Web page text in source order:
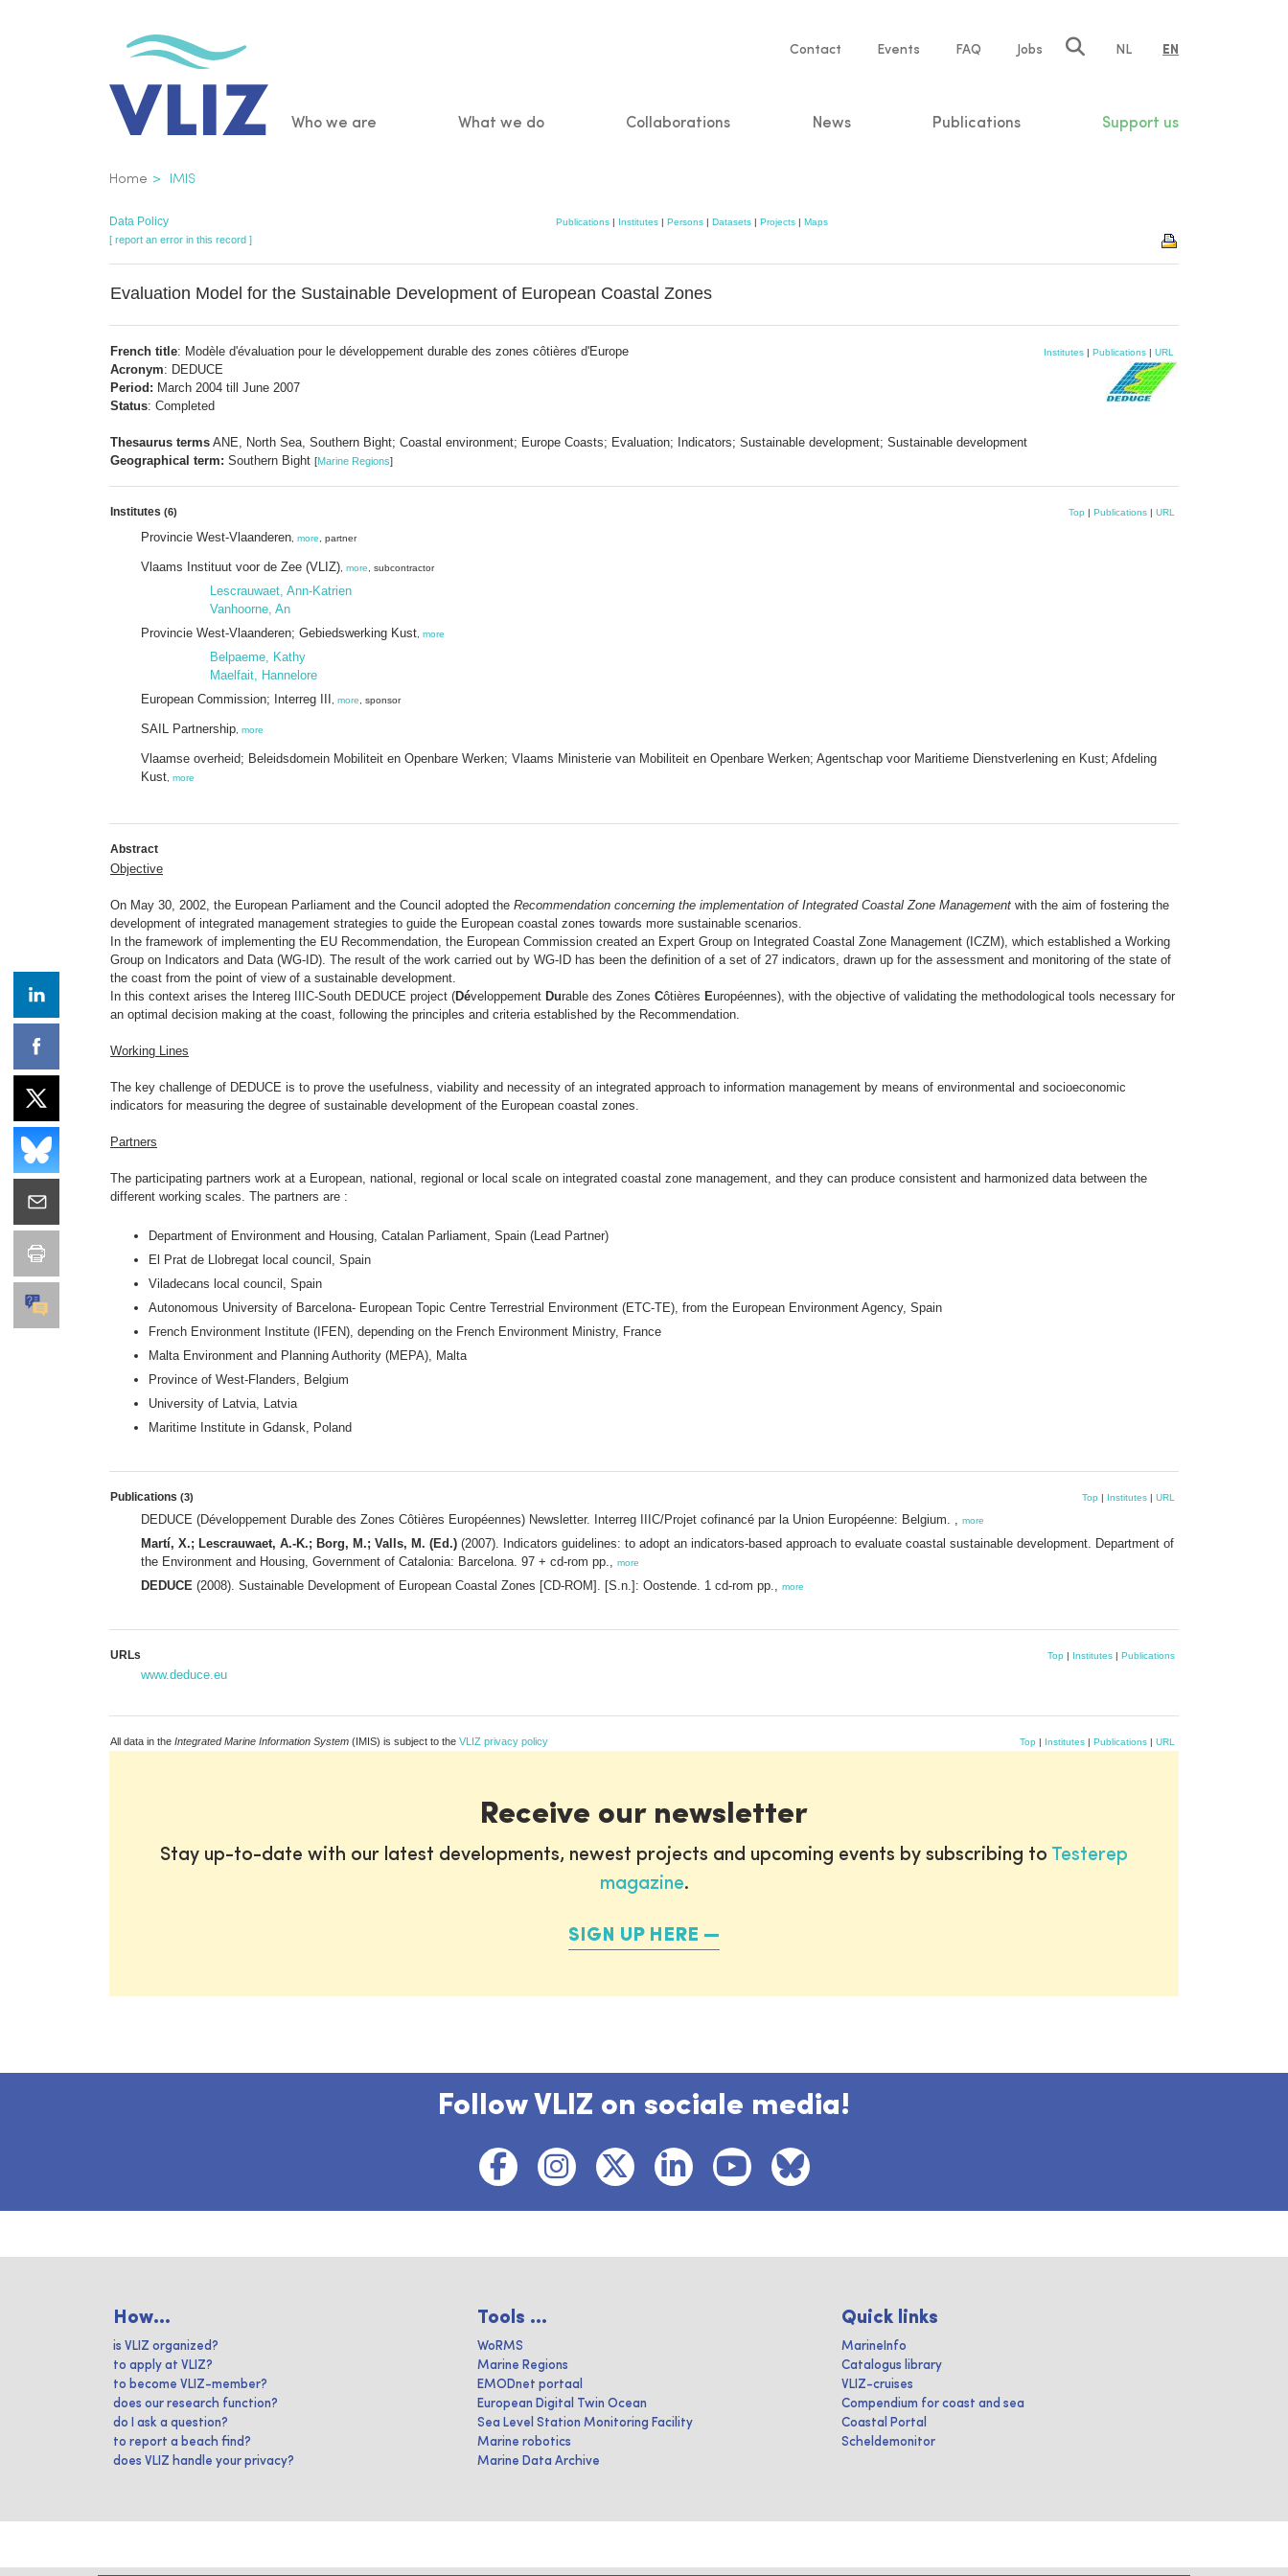
Service
Contact Events FAQ Jobs NL EN
Main
Who we are What we do Collaborations News Publications Support us
Breadcrumb
Home IMIS
Data Policy Publications | Institutes | Persons | Datasets | Projects | Maps
[ report an error in this record ]
Evaluation Model for the Sustainable Development of European Coastal Zones
French title: Modèle d'évaluation pour le développement durable des zones côtières d'Europe
Acronym: DEDUCE
Period: March 2004 till June 2007
Status: Completed
Thesaurus terms ANE, North Sea, Southern Bight; Coastal environment; Europe Coasts; Evaluation; Indicators; Sustainable development; Sustainable development
Geographical term: Southern Bight [Marine Regions]
Institutes | Publications | URL
Institutes (6) Top | Publications | URL
Provincie West-Vlaanderen more , partner
Vlaams Instituut voor de Zee (VLIZ) more , subcontractor
Lescrauwaet, Ann-Katrien
Vanhoorne, An
Provincie West-Vlaanderen; Gebiedswerking Kust more
Belpaeme, Kathy
Maelfait, Hannelore
European Commission; Interreg III
more , sponsor
SAIL Partnership more
Vlaamse overheid; Beleidsdomein Mobiliteit en Openbare Werken; Vlaams Ministerie van Mobiliteit en Openbare Werken; Agentschap voor Maritieme Dienstverlening en Kust; Afdeling
Kust more
Abstract
Objective
On May 30, 2002, the European Parliament and the Council adopted the Recommendation concerning the implementation of Integrated Coastal Zone Management with the aim of fostering the
development of integrated management strategies to guide the European coastal zones towards more sustainable scenarios.
In the framework of implementing the EU Recommendation, the European Commission created an Expert Group on Integrated Coastal Zone Management (ICZM), which established a Working
Group on Indicators and Data (WG-ID). The result of the work carried out by WG-ID has been the definition of a set of 27 indicators, drawn up for the assessment and monitoring of the state of
the coast from the point of view of a sustainable development.
In this context arises the Intereg IIIC-South DEDUCE project (Développement Durable des Zones Côtières Européennes), with the objective of validating the methodological tools necessary for
an optimal decision making at the coast, following the principles and criteria established by the Recommendation.
Working Lines
The key challenge of DEDUCE is to prove the usefulness, viability and necessity of an integrated approach to information management by means of environmental and socioeconomic
indicators for measuring the degree of sustainable development of the European coastal zones.
Partners
The participating partners work at a European, national, regional or local scale on integrated coastal zone management, and they can produce consistent and harmonized data between the
different working scales. The partners are :
Department of Environment and Housing, Catalan Parliament, Spain (Lead Partner)
El Prat de Llobregat local council, Spain
Viladecans local council, Spain
Autonomous University of Barcelona- European Topic Centre Terrestrial Environment (ETC-TE), from the European Environment Agency, Spain
French Environment Institute (IFEN), depending on the French Environment Ministry, France
Malta Environment and Planning Authority (MEPA), Malta
Province of West-Flanders, Belgium
University of Latvia, Latvia
Maritime Institute in Gdansk, Poland
Publications (3) Top | Institutes | URL
DEDUCE (Développement Durable des Zones Côtières Européennes) Newsletter. Interreg IIIC/Projet cofinancé par la Union Européenne: Belgium. , more
Martí, X.; Lescrauwaet, A.-K.; Borg, M.; Valls, M. (Ed.) (2007). Indicators guidelines: to adopt an indicators-based approach to evaluate coastal sustainable development. Department of
the Environment and Housing, Government of Catalonia: Barcelona. 97 + cd-rom pp.,
more
DEDUCE (2008). Sustainable Development of European Coastal Zones [CD-ROM]. [S.n.]: Oostende. 1 cd-rom pp., more
URLs Top | Institutes | Publications
www.deduce.eu
All data in the Integrated Marine Information System (IMIS) is subject to the VLIZ privacy policy Top | Institutes | Publications | URL
Receive our newsletter
Stay up-to-date with our latest developments, newest projects and upcoming events by subscribing to Testerep
magazine.
SIGN UP HERE
Follow VLIZ on sociale media!
How...
is VLIZ organized?
to apply at VLIZ?
to become VLIZ-member?
does our research function?
do I ask a question?
to report a beach find?
does VLIZ handle your privacy?
Tools ...
WoRMS
Marine Regions
EMODnet portaal
European Digital Twin Ocean
Sea Level Station Monitoring Facility
Marine robotics
Marine Data Archive
Quick links
MarineInfo
Catalogus library
VLIZ-cruises
Compendium for coast and sea
Coastal Portal
Scheldemonitor